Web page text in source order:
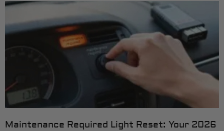
Maintenance Required Light Reset: Your 2026